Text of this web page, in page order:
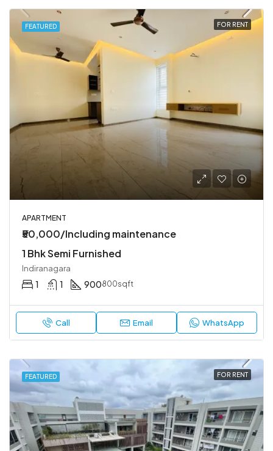
FEATURED FOR RENT
APARTMENT
₹50,000/Including maintenance
1 Bhk Semi Furnished
Indiranagara
1 1 900800sqft
Call Email WhatsApp
FEATURED FOR RENT